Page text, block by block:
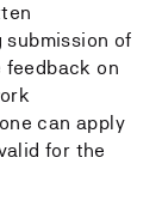
of
on
can apply
for the